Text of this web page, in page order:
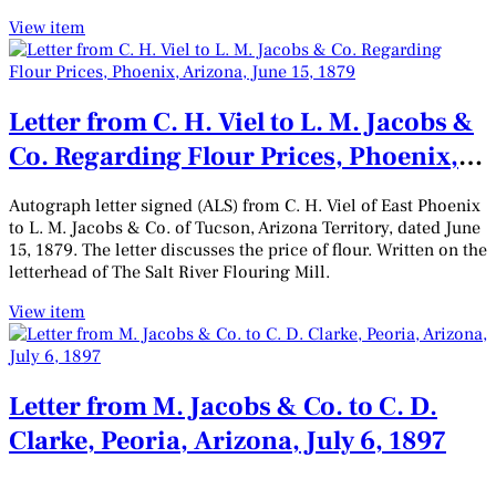
View item
Letter from C. H. Viel to L. M. Jacobs &
Co. Regarding Flour Prices, Phoenix,
Arizona, June 15, 1879
Autograph letter signed (ALS) from C. H. Viel of East Phoenix
to L. M. Jacobs & Co. of Tucson, Arizona Territory, dated June
15, 1879. The letter discusses the price of flour. Written on the
letterhead of The Salt River Flouring Mill.
View item
Letter from M. Jacobs & Co. to C. D.
Clarke, Peoria, Arizona, July 6, 1897